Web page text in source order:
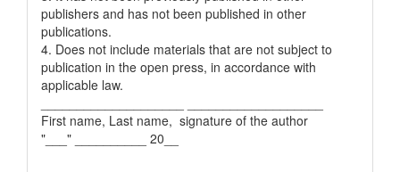
publishers and has not been published in other
publications.
4. Does not include materials that are not subject to
publication in the open press, in accordance with
applicable law.
First name, Last name, signature of the author
"___" __________ 20__